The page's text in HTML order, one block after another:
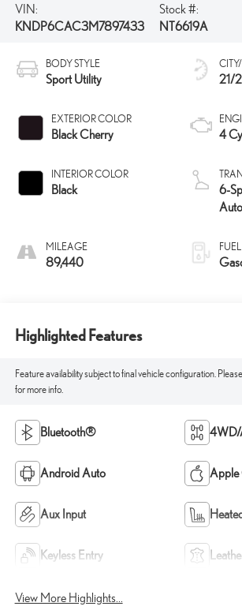
VIN:
KNDP6CAC3M7897433
Stock #:
NT6619A
BODY STYLE
Sport Utility
EXTERIOR COLOR
Black Cherry
INTERIOR COLOR
Black
MILEAGE
89,440
21/
4
6-
Highlighted Features
Feature availability subject to final vehicle configuration.
for more info.
Bluetooth®
Android Auto Apple
Aux Input
Keyless Entry
View More Highlights...